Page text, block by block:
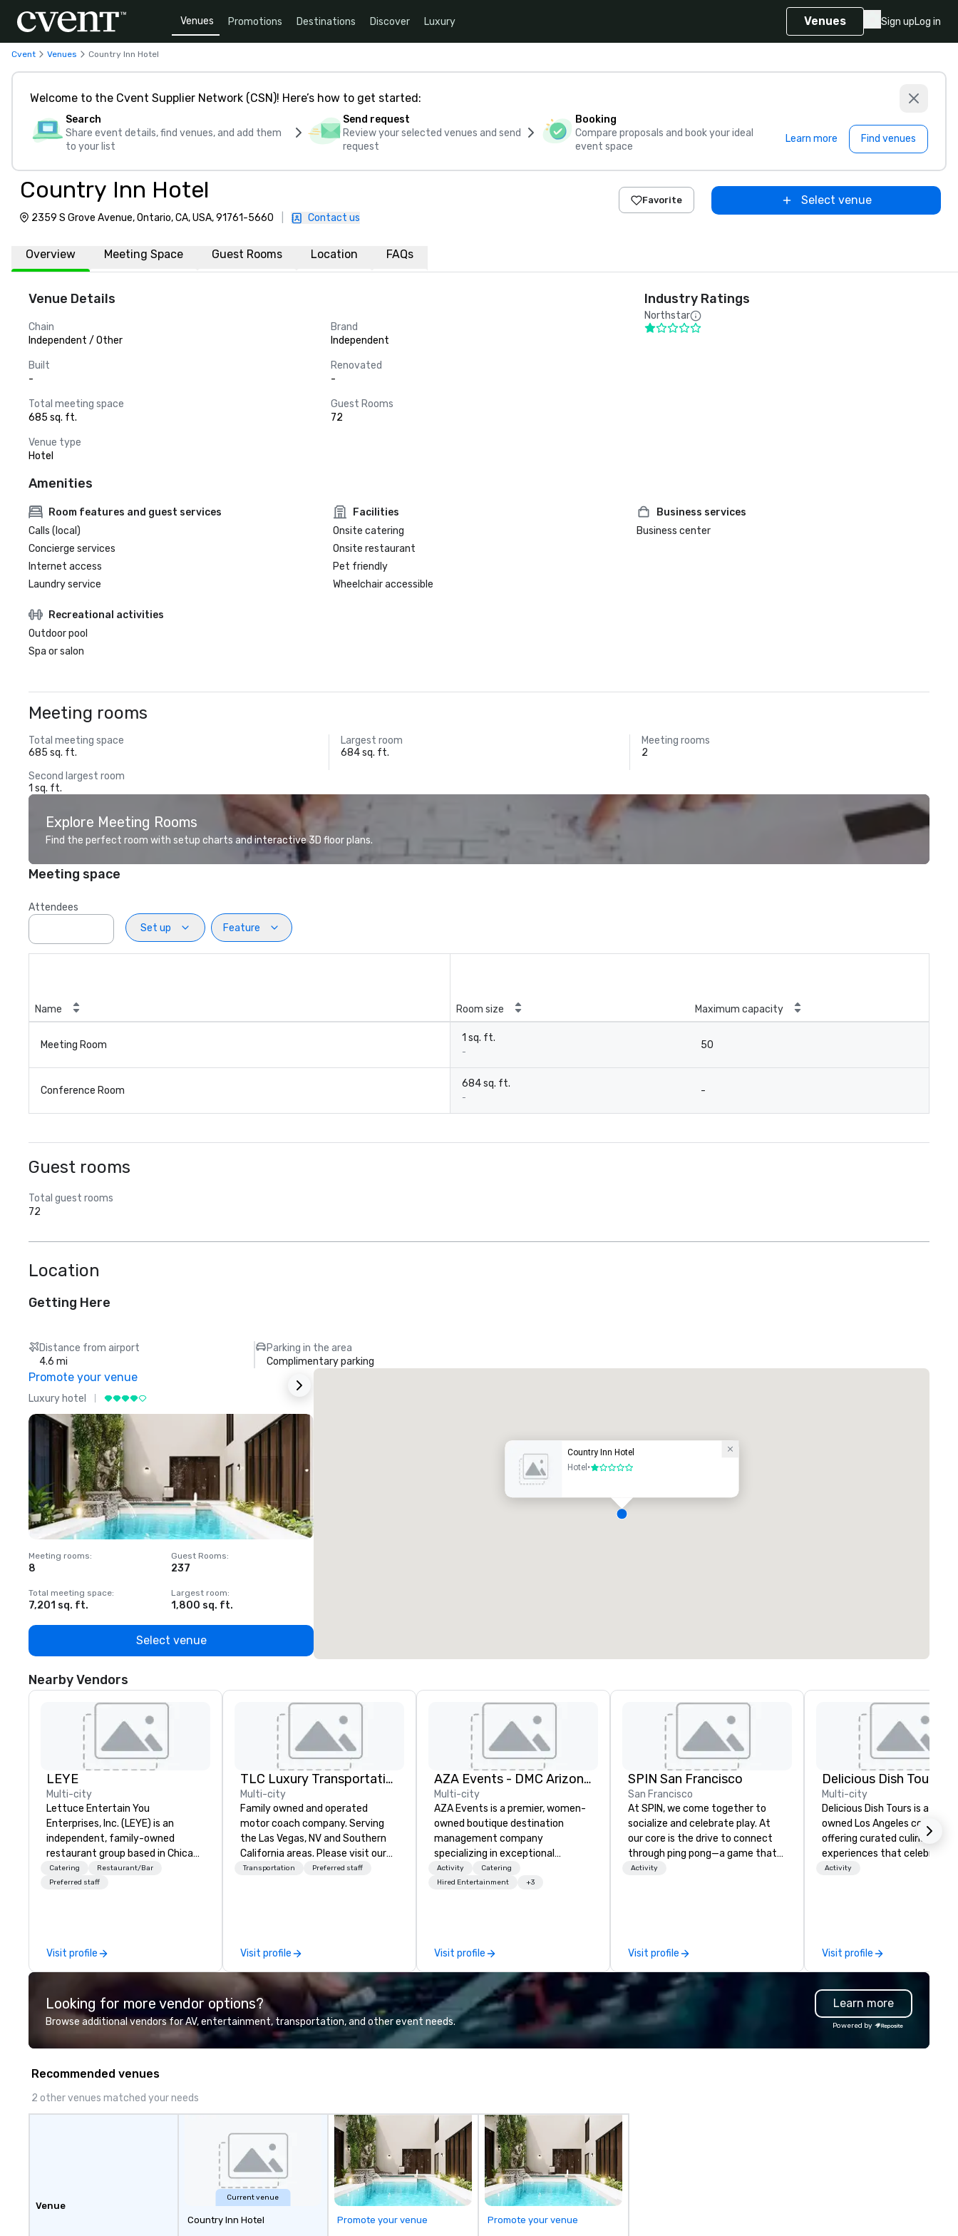
Venues Promotions Destinations Discover Luxury Venues Sign upLog in
Cvent Venues Country Inn Hotel
Welcome to the Cvent Supplier Network (CSN)! Here’s how to get started:
Search
Share event details, find venues, and add them
to your list
Send request
Review your selected venues and send
request
Booking
Compare proposals and book your ideal
event space
Learn more Find venues
Country Inn Hotel
2359 S Grove Avenue, Ontario, CA, USA, 91761-5660 Contact us
Favorite Select venue
Overview Meeting Space Guest Rooms Location FAQs
Venue Details
Chain
Independent / Other
Brand
Independent
Built
-
Renovated
-
Total meeting space
685 sq. ft.
Guest Rooms
72
Venue type
Hotel
Industry Ratings
Northstar
Amenities
Room features and guest services
Calls (local)
Concierge services
Internet access
Laundry service
Facilities
Onsite catering
Onsite restaurant
Pet friendly
Wheelchair accessible
Business services
Business center
Recreational activities
Outdoor pool
Spa or salon
Meeting rooms
Total meeting space
685 sq. ft.
Largest room
684 sq. ft.
Meeting rooms
2
Second largest room
1 sq. ft.
Explore Meeting Rooms
Find the perfect room with setup charts and interactive 3D floor plans.
Meeting space
Attendees
Set up
Feature
Name Room size Maximum capacity
Meeting Room
1 sq. ft.
-
50
Conference Room
684 sq. ft.
-
-
Guest rooms
Total guest rooms
72
Location
Getting Here
Distance from airport
4.6 mi
Parking in the area
Complimentary parking
Promote your venue
Luxury hotel
Meeting rooms:
8
Guest Rooms:
237
Total meeting space:
7,201 sq. ft.
Largest room:
1,800 sq. ft.
Select venue
Country Inn Hotel
Hotel •1 out of 5
Nearby Vendors
LEYE
Multi-city
Lettuce Entertain You
Enterprises, Inc. (LEYE) is an
independent, family-owned
restaurant group based in Chicago
that owns, manages and licenses
more than 130 establishments in
Melman and Jerry A. Orzoff with
the opening of R.J. Grunts and
today, thanks to the creativity of
our partners, we proudly service
guests at more than 60 concepts
ranging from fast casual to fine
dining restaurants.
Catering
Restaurant/Bar
Preferred staff
Visit profile
TLC Luxury Transportation
Multi-city
Family owned and operated
motor coach company. Serving
the Las Vegas, NV and Southern
California areas. Please visit our
website for more information
Transportation Preferred staff
Visit profile
AZA Events - DMC Arizona and Southern California
Multi-city
AZA Events is a premier, women-
owned boutique destination
management company
specializing in exceptional
corporate experiences
throughout Arizona and Southern
the very best of each destination
—from Scottsdale’s luxury
resorts to San Diego’s coastal
charm. At AZA Events, every
client works directly with a senior-
level program manager from start
to finish, ensuring consistency,
genuine relationships, offering
custom solutions that align
perfectly with each client’s goals.
Whether it’s an incentive trip,
corporate meeting, or signature
event, AZA Events brings
touch service, local expertise, and
Activity
Catering
Hired Entertainment
+3
Visit profile
SPIN San Francisco
San Francisco
At SPIN, we come together to
socialize and celebrate play. At
our core is the drive to connect
through ping pong—a game that
transcends age, gender, ethnicity,
unconventional. With venues in
New York, Chicago, San Francisco,
Toronto, Philadelphia, Seattle,
Washington DC and Boston we
encourage you to participate. Do
Activity
Visit profile
Delicious Dish Tours
Multi-city
Delicious Dish Tours is a
owned Los Angeles company
offering curated culinary
experiences that celebrate
city’s rich history and diverse
and locals, our experiences
people together through
exceptional food and
storytelling. Guests explore
impact of immigration on
cuisine, the city’s cultural
social evolution, and the
Activity
Visit profile
Looking for more vendor options?
Browse additional vendors for AV, entertainment, transportation, and other event needs.
Learn more
Powered by
Recommended venues
2 other venues matched your needs
Venue
Current venue
Country Inn Hotel Promote your venue Promote your venue